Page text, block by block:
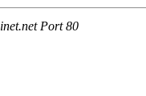
Port 80